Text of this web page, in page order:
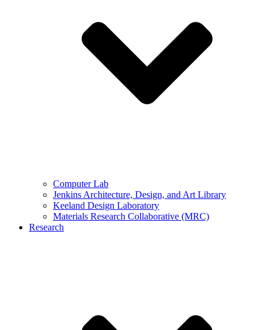
Computer Lab
Jenkins Architecture, Design, and Art Library
Keeland Design Laboratory
Materials Research Collaborative (MRC)
Research